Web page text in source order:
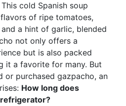
cold Spanish soup
of ripe tomatoes,
a hint of garlic, blended
not only offers a
but is also packed
it a favorite for many. But
or purchased gazpacho, an
How long does